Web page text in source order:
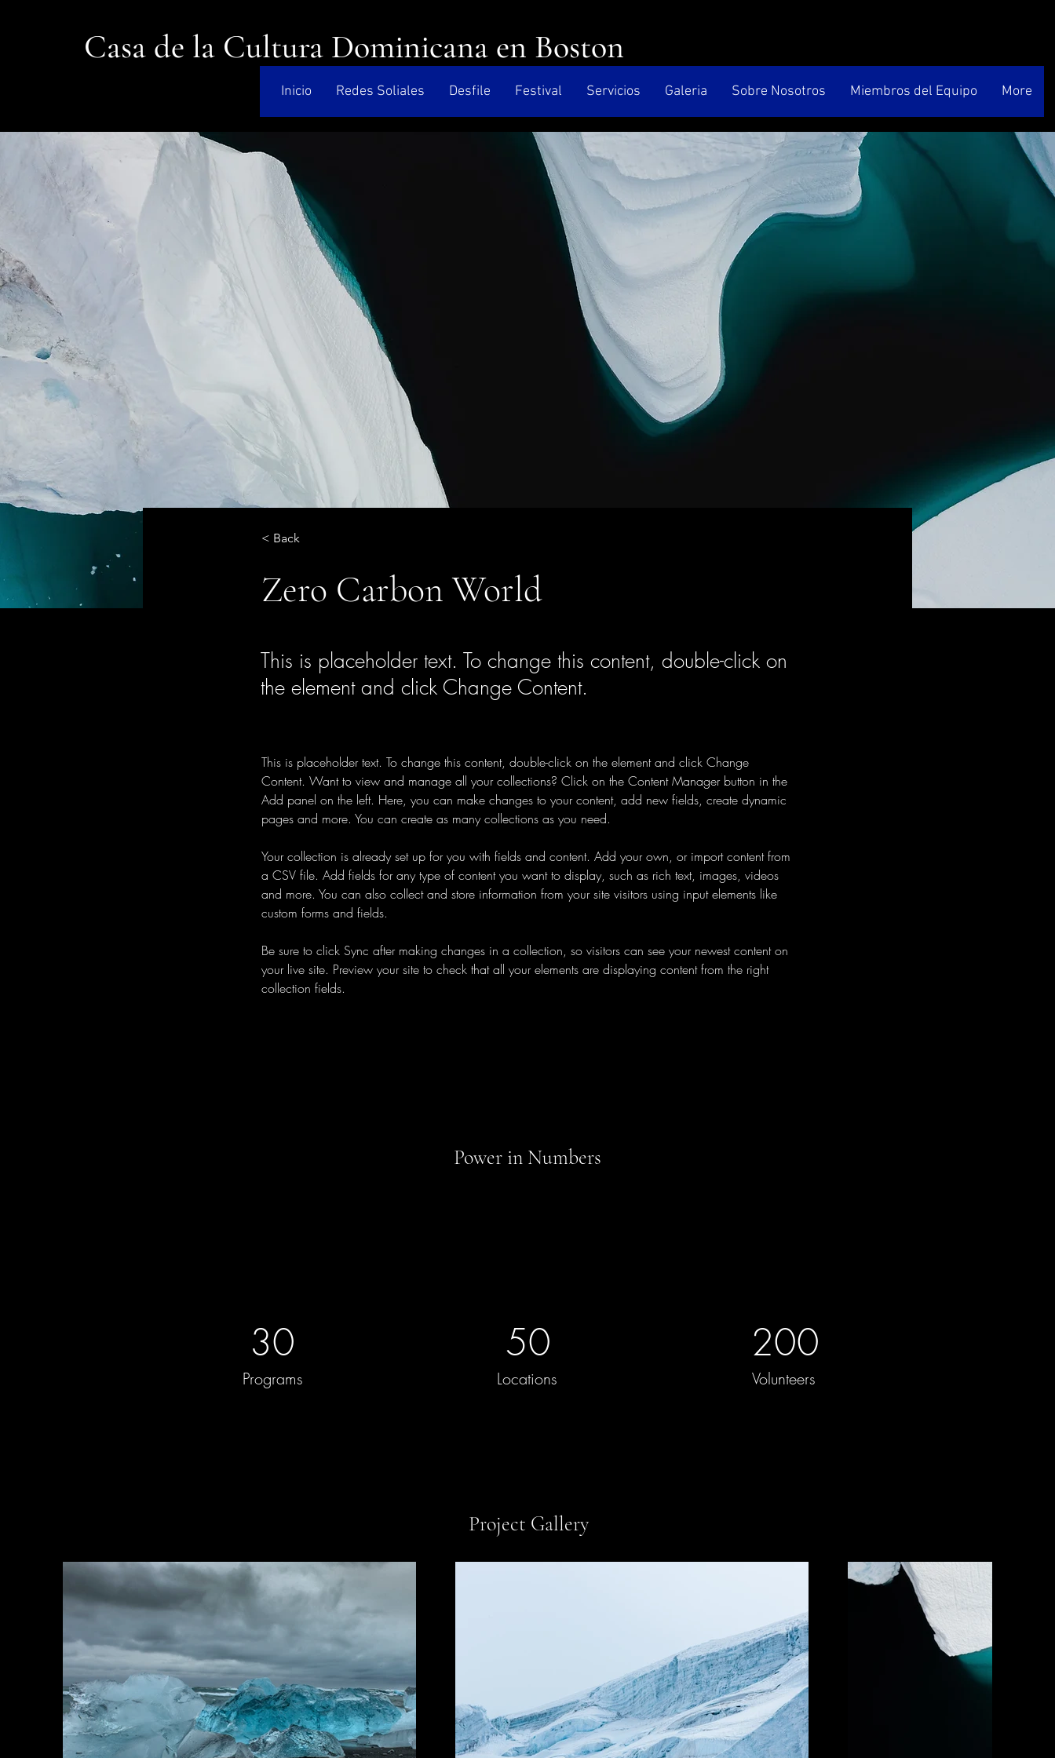
Casa de la Cultura Dominicana en Boston
Inicio Redes Soliales Desfile Festival Servicios Galeria Sobre Nosotros Miembros del Equipo More
< Back
Zero Carbon World
This is placeholder text. To change this content, double-click on
the element and click Change Content.
This is placeholder text. To change this content, double-click on the element and click Change
Content. Want to view and manage all your collections? Click on the Content Manager button in the
Add panel on the left. Here, you can make changes to your content, add new fields, create dynamic
pages and more. You can create as many collections as you need.
Your collection is already set up for you with fields and content. Add your own, or import content from
a CSV file. Add fields for any type of content you want to display, such as rich text, images, videos
and more. You can also collect and store information from your site visitors using input elements like
custom forms and fields.
Be sure to click Sync after making changes in a collection, so visitors can see your newest content on
your live site. Preview your site to check that all your elements are displaying content from the right
collection fields.
Power in Numbers
30
Programs
50
Locations
200
Volunteers
Project Gallery